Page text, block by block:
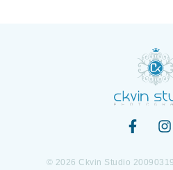
© 2026 Ckvin Studio